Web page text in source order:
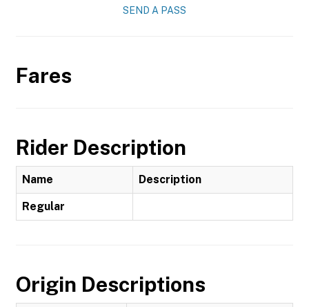
SEND A PASS
Fares
Rider Description
Name Description
Regular
Origin Descriptions